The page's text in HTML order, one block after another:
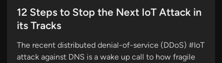
s
t
d
i
12 Steps to Stop the Next IoT Attack in
its Tracks
The recent distributed denial-of-service (DDoS) #IoT
attack against DNS is a wake up call to how fragile